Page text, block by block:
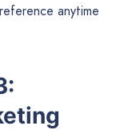
anytime